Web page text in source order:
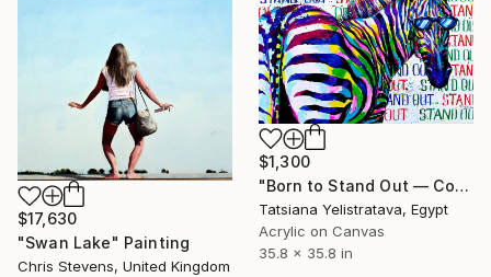
$1,300
"Born to Stand Out — Contemporary Pop Art Zebra Painting" Painting
Tatsiana Yelistratava, Egypt
Acrylic on Canvas
35.8 x 35.8 in
$17,630
"Swan Lake" Painting
Chris Stevens, United Kingdom